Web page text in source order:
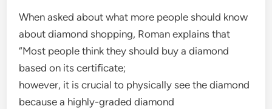
When asked about what more people should know
about diamond shopping, Roman explains that
“Most people think they should buy a diamond
based on its certificate;
however, it is crucial to physically see the diamond
because a highly-graded diamond